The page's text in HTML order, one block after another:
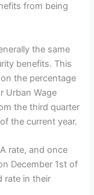
from being
the same
benefits. This
the percentage
Urban Wage
the third quarter
the current year.
rate, and once
December 1st of
rate in their